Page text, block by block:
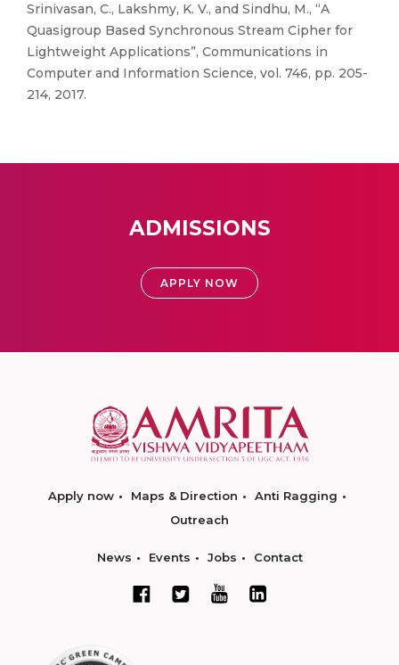
Srinivasan, C., Lakshmy, K. V., and Sindhu, M., “A
Quasigroup Based Synchronous Stream Cipher for
Lightweight Applications”, Communications in
Computer and Information Science, vol. 746, pp. 205-
214, 2017.
ADMISSIONS
APPLY NOW
Apply now Maps & Direction
Anti Ragging
Outreach
News Events Jobs Contact